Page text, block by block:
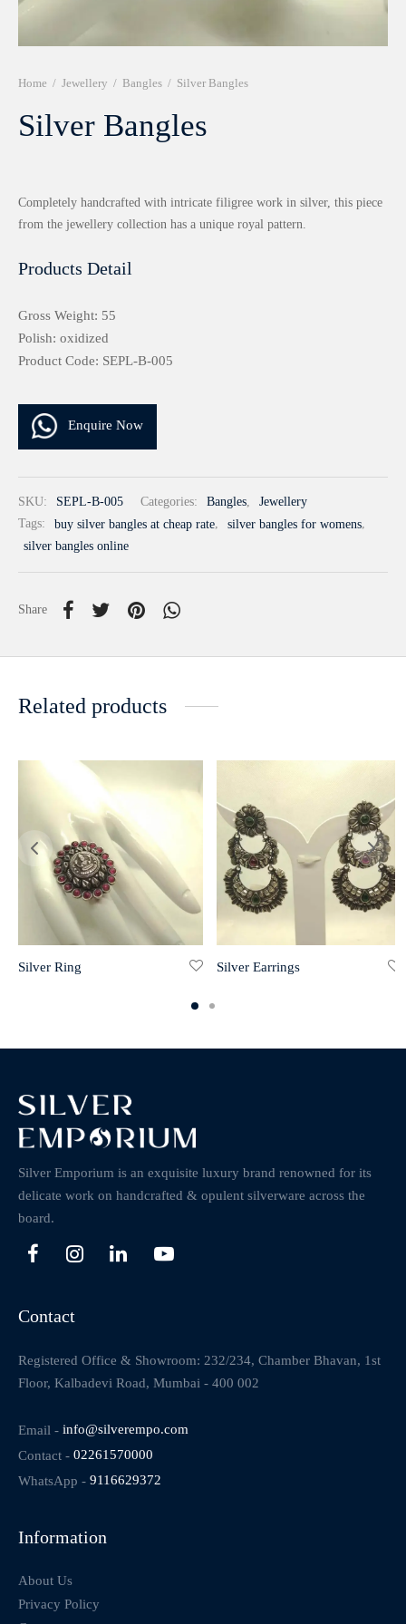
Home / Jewellery / Bangles / Silver Bangles
Silver Bangles
Completely handcrafted with intricate filigree work in silver, this piece
from the jewellery collection has a unique royal pattern.
Products Detail
Gross Weight: 55
Polish: oxidized
Product Code: SEPL-B-005
Enquire Now
SKU: SEPL-B-005 Categories: Bangles,
Jewellery
Tags:
buy silver bangles at cheap rate, silver bangles for womens,
silver bangles online
Share
Related products
Silver Ring Silver Earrings
Silver Emporium is an exquisite luxury brand renowned for its
delicate work on handcrafted & opulent silverware across the
board.
Contact
Registered Office & Showroom: 232/234, Chamber Bhavan, 1st
Floor, Kalbadevi Road, Mumbai - 400 002
Email - info@silverempo.com
Contact - 02261570000
WhatsApp - 9116629372
Information
About Us
Privacy Policy